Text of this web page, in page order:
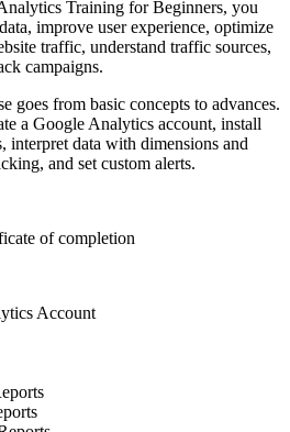
Training for Beginners, you
improve user experience, optimize
traffic, understand traffic sources,
campaigns.
goes from basic concepts to advances.
a Google Analytics account, install
interpret data with dimensions and
and set custom alerts.
of completion
Account